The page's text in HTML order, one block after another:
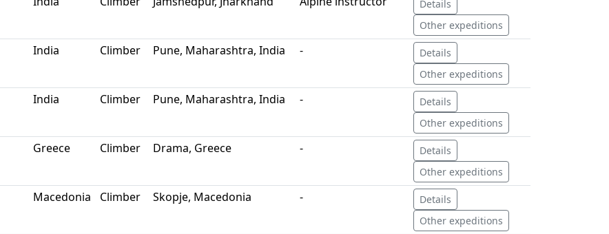
Details
Other expeditions
India Climber Pune, Maharashtra, India -
Details
Other expeditions
India Climber Pune, Maharashtra, India -
Details
Other expeditions
Greece Climber Drama, Greece -
Details
Other expeditions
Macedonia Climber Skopje, Macedonia -
Details
Other expeditions